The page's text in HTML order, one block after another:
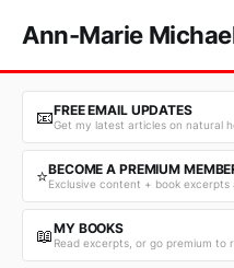
Ann-Marie
📧FREE EMAIL UPDATES
Get my latest articles on natural
⭐BECOME A PREMIUM
Exclusive content + book excerpts
📖MY BOOKS
Read excerpts, or go premium to